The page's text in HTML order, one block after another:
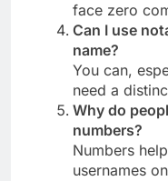
face zero
Can I use
name?
You can,
need a
Why do
numbers?
Numbers
usernames